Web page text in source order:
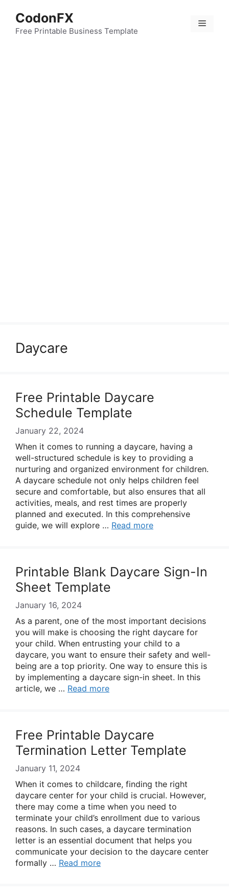
content
CodonFX
Free Printable Business Template
Menu
Daycare
Free Printable Daycare
Schedule Template
January 22, 2024
When it comes to running a daycare, having a
well-structured schedule is key to providing a
nurturing and organized environment for children.
A daycare schedule not only helps children feel
secure and comfortable, but also ensures that all
activities, meals, and rest times are properly
planned and executed. In this comprehensive
guide, we will explore … Read more
Printable Blank Daycare Sign-In
Sheet Template
January 16, 2024
As a parent, one of the most important decisions
you will make is choosing the right daycare for
your child. When entrusting your child to a
daycare, you want to ensure their safety and well-
being are a top priority. One way to ensure this is
by implementing a daycare sign-in sheet. In this
article, we … Read more
Free Printable Daycare
Termination Letter Template
January 11, 2024
When it comes to childcare, finding the right
daycare center for your child is crucial. However,
there may come a time when you need to
terminate your child’s enrollment due to various
reasons. In such cases, a daycare termination
letter is an essential document that helps you
communicate your decision to the daycare center
formally … Read more